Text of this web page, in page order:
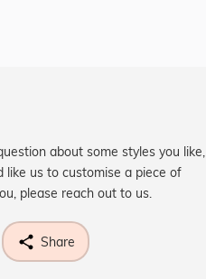
about some styles you like,
like us to customise a piece of
please reach out to us.
Share